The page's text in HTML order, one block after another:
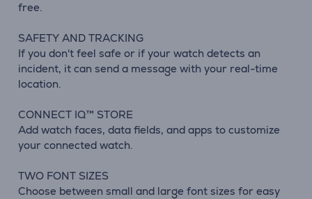
free.
SAFETY AND TRACKING
If you don't feel safe or if your watch detects an
incident, it can send a message with your real-time
location.
CONNECT IQ™ STORE
Add watch faces, data fields, and apps to customize
your connected watch.
TWO FONT SIZES
Choose between small and large font sizes for easy